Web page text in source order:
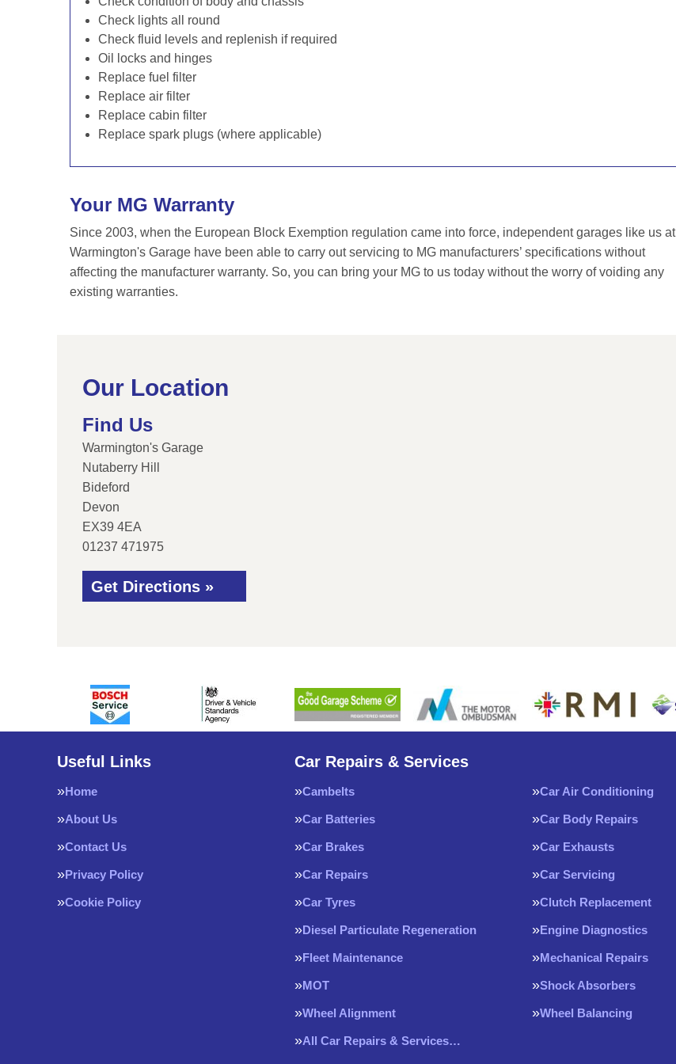
Check lights all round
Check fluid levels and replenish if required
Oil locks and hinges
Replace fuel filter
Replace air filter
Replace cabin filter
Replace spark plugs (where applicable)
Your MG Warranty
Since 2003, when the European Block Exemption regulation came into force, independent garages like us at
Warmington's Garage have been able to carry out servicing to MG manufacturers’ specifications without
affecting the manufacturer warranty. So, you can bring your MG to us today without the worry of voiding any
existing warranties.
Our Location
Find Us
Warmington's Garage
Nutaberry Hill
Bideford
Devon
EX39 4EA
01237 471975
Get Directions »
Useful Links
Home
About Us
Contact Us
Privacy Policy
Cookie Policy
Car Repairs & Services
Cambelts Car Air Conditioning
Car Batteries Car Body Repairs
Car Brakes Car Exhausts
Car Repairs Car Servicing
Car Tyres Clutch Replacement
Diesel Particulate Regeneration Engine Diagnostics
Fleet Maintenance Mechanical Repairs
MOT Shock Absorbers
Wheel Alignment Wheel Balancing
All Car Repairs & Services…